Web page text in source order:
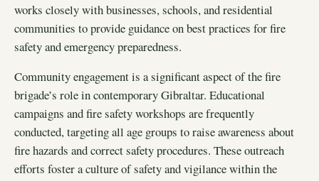
works closely with businesses, schools, and residential
communities to provide guidance on best practices for fire
safety and emergency preparedness.
Community engagement is a significant aspect of the fire
brigade’s role in contemporary Gibraltar. Educational
campaigns and fire safety workshops are frequently
conducted, targeting all age groups to raise awareness about
fire hazards and correct safety procedures. These outreach
efforts foster a culture of safety and vigilance within the